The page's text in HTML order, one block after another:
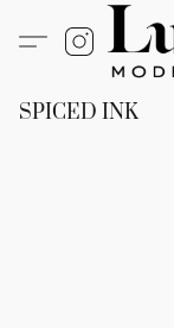
SPICED INK